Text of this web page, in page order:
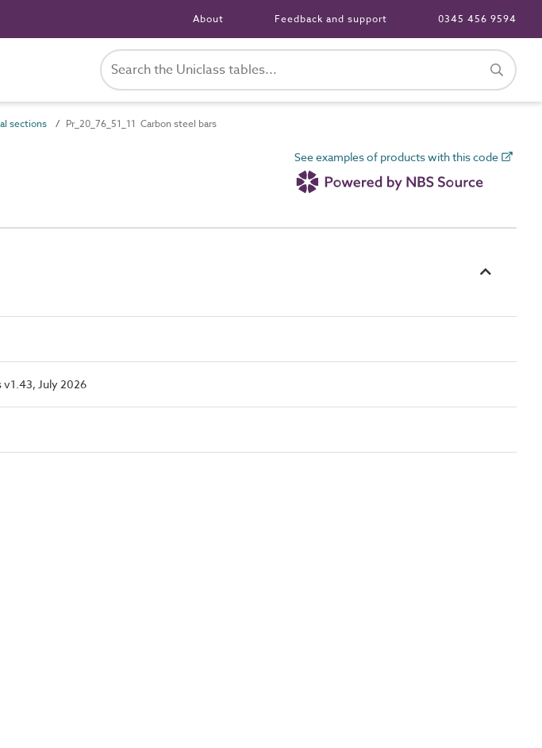
About Feedback and support 0345 456 9594
sections Pr_20_76_51_11 Carbon steel bars
See examples of products with this code
July 2026